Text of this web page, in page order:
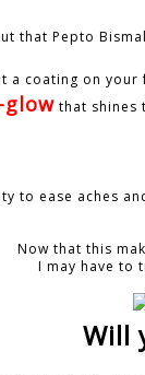
that Pepto
a coating on
glow that shines
to ease aches
Now that this
I may have to
Will